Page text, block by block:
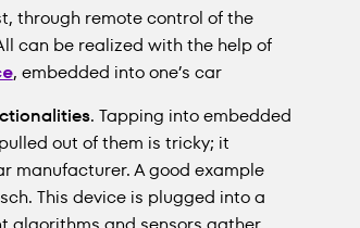
through remote control of the
can be realized with the help of
, embedded into one’s car
. Tapping into embedded
out of them is tricky; it
manufacturer. A good example
This device is plugged into a